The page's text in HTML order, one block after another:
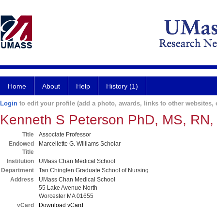
Home About Help History (1)
Login to edit your profile (add a photo, awards, links to other websites,
Kenneth S Peterson PhD, MS,
Title
Associate Professor
Endowed
Title
Marcellette G. Williams Scholar
Institution
UMass Chan Medical School
Department
Tan Chingfen Graduate School of Nursing
Address
UMass Chan Medical School
55 Lake Avenue North
Worcester MA 01655
vCard
Download vCard